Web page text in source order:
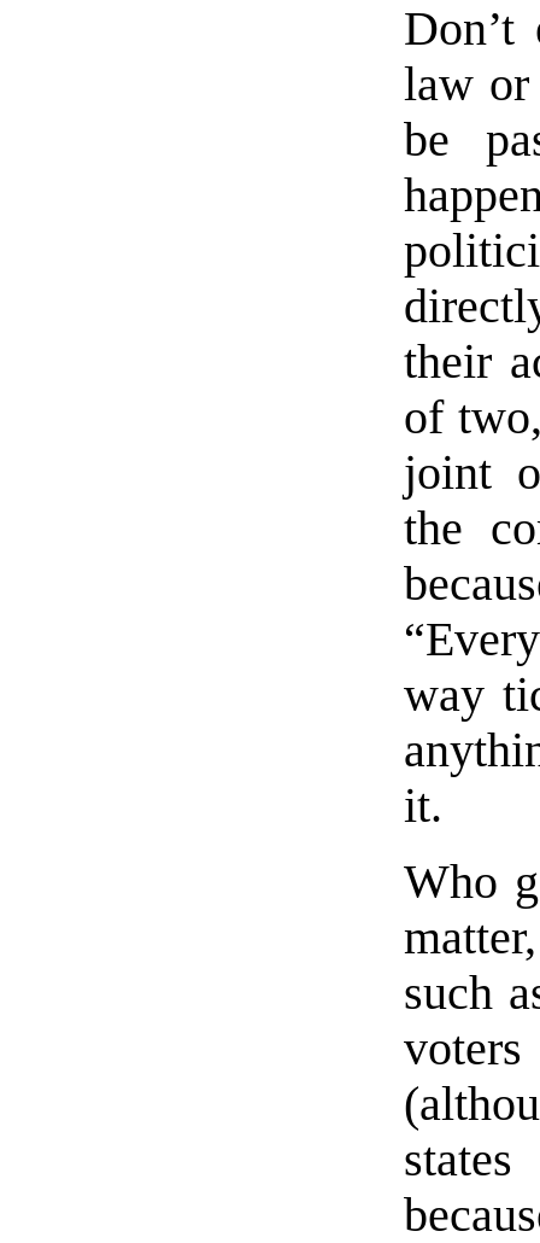
Don’t
law or
be
their
of
joint
the
way
it.
Who
such